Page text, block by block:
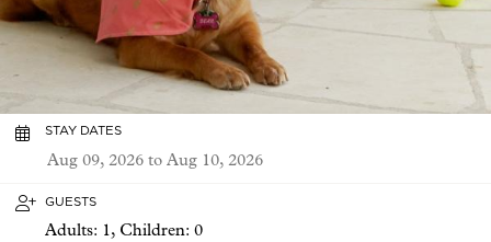
STAY DATES
GUESTS
Adults: 1, Children: 0